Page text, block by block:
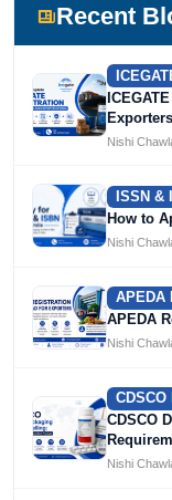
Recent
Exporters
Nishi
ISSN &
How to
Nishi
APEDA
APEDA
Nishi
CDSCO
Nishi